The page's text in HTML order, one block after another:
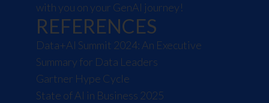
with you on your GenAI journey!
REFERENCES
Data+AI Summit 2024: An Executive
Summary for Data Leaders
Gartner Hype Cycle
State of AI in Business 2025